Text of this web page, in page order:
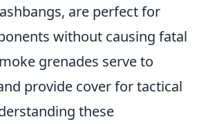
are perfect for
without causing fatal
grenades serve to
provide cover for tactical
these